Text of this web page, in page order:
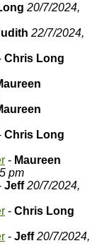
20/7/2024,
22/7/2024,
Chris Long
Chris Long
- Maureen
pm
Jeff 20/7/2024,
- Chris Long
- Jeff 20/7/2024,